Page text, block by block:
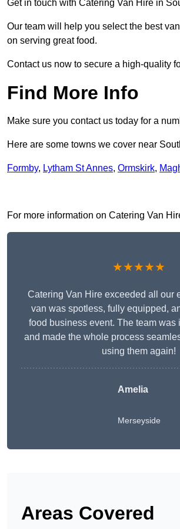
Get in touch with Catering Van Hire in
Our team will help you select the best
on serving great food.
Contact us now to secure a high-quality
Find More Info
Make sure you contact us today for a
Here are some towns we cover near
Formby, Lytham St Annes, Ormskirk,
For more information on Catering Van
★★★★★
Catering Van Hire exceeded all our
van was spotless, fully equipped,
food business event. The team was
and made the whole process
using them again!
Amelia
Merseyside
Areas Covered